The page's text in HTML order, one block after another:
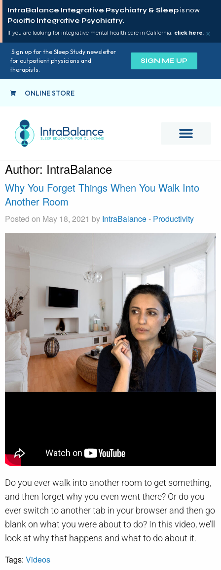
IntraBalance Integrative Psychiatry & Sleepis now
Pacific Integrative Psychiatry.
If you are looking for integrative mental health care in California, click here. ×
Sign up for the Sleep Study newsletter
for outpatient physicians and
therapists.
SIGN ME UP
ONLINE STORE
Author: IntraBalance
Why You Forget Things When You Walk Into
Another Room
Posted on May 18, 2021 by IntraBalance- Productivity
Do you ever walk into another room to get something,
and then forget why you even went there? Or do you
ever switch to another tab in your browser and then go
blank on what you were about to do? In this video, we’ll
look at why that happens and what to do about it.
Tags: Videos